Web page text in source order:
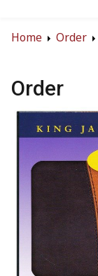
Home
Order
Order